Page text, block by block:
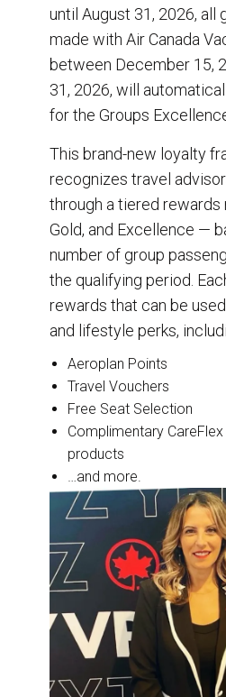
until August 31, 2026, all
made with Air Canada
between December 15,
31, 2026, will
for the Groups
This brand-new loyalty
recognizes travel
through a tiered rewards
Gold, and Excellence —
number of group
the qualifying period.
rewards that can be
and lifestyle perks,
Aeroplan Points
Travel Vouchers
Free Seat Selection
Complimentary
products
…and more.